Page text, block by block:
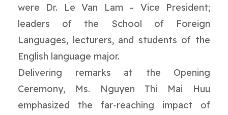
were Dr. Le Van Lam – Vice President;
leaders of the School of Foreign
Languages, lecturers, and students of the
English language major.
Delivering remarks at the Opening
Ceremony, Ms. Nguyen Thi Mai Huu
emphasized the far-reaching impact of